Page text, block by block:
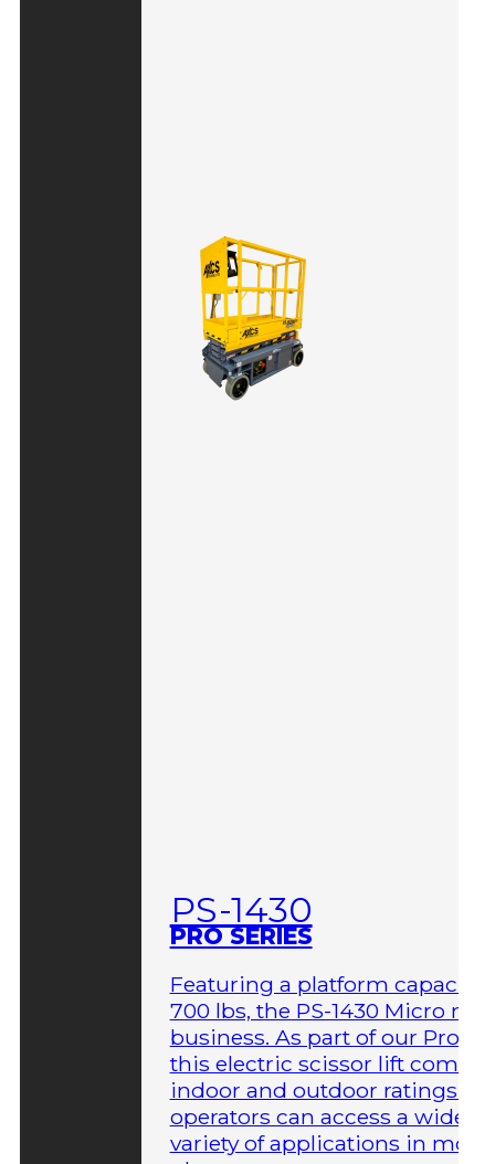
PS-1430
PRO SERIES
Featuring a platform capacity
700 lbs, the PS-1430 Micro
business. As part of our Pro
this electric scissor lift comes
indoor and outdoor ratings so
operators can access a wider
variety of applications in more